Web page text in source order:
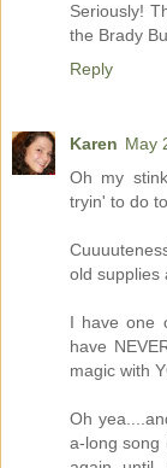
Seriously!
the Brady
Reply
Karen May
Oh my
tryin' to do
old supplies
I have one
have
magic with
Oh
a-long song